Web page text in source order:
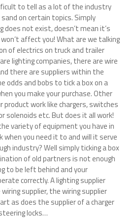
to tell as a lot of the industry
on certain topics. Simply
does not exist, doesn’t mean it’s
affect you! What are we talking
of electrics on truck and trailer
lighting companies, there are wire
there are suppliers within the
odds and bobs to tick a box on a
you make your purchase. Other
work like chargers, switches
solenoids etc. But does it all work!
variety of equipment you have in
when you need it to and will it serve
industry? Well simply ticking a box
of old partners is not enough
to be left behind and your
correctly. A lighting supplier
supplier, the wiring supplier
as does the supplier of a charger
locks…